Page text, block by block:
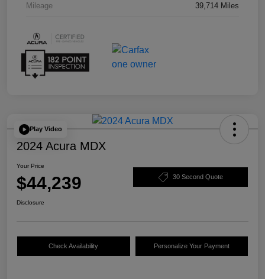
Mileage 39,714 Miles
Play Video
2024 Acura MDX
Your Price
$44,239 30 Second Quote
Disclosure
Check Availability Personalize Your Payment